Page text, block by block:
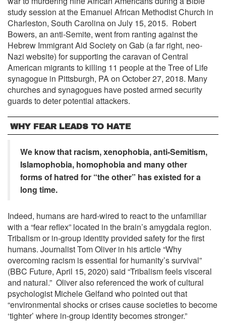
study session at the Emanuel African Methodist Church in
Charleston, South Carolina on July 15, 2015. Robert
Bowers, an anti-Semite, went from ranting against the
Hebrew Immigrant Aid Society on Gab (a far right, neo-
Nazi website) for supporting the caravan of Central
American migrants to killing 11 people at the Tree of Life
synagogue in Pittsburgh, PA on October 27, 2018. Many
churches and synagogues have posted armed security
guards to deter potential attackers.
WHY FEAR LEADS TO HATE
We know that racism, xenophobia, anti-Semitism,
Islamophobia, homophobia and many other
forms of hatred for “the other” has existed for a
long time.
Indeed, humans are hard-wired to react to the unfamiliar
with a “fear reflex” located in the brain’s amygdala region.
Tribalism or in-group identity provided safety for the first
humans. Journalist Tom Oliver in his article “Why
overcoming racism is essential for humanity’s survival”
(BBC Future, April 15, 2020) said “Tribalism feels visceral
and natural.” Oliver also referenced the work of cultural
psychologist Michele Gelfand who pointed out that
“environmental shocks or crises cause societies to become
‘tighter’ where in-group identity becomes stronger.”